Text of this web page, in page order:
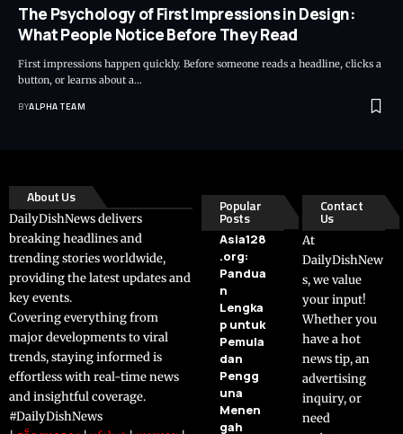
The Psychology of First Impressions in Design:
What People Notice Before They Read
First impressions happen quickly. Before someone reads a headline, clicks a
button, or learns about a…
BYALPHA TEAM
About Us
DailyDishNews delivers
breaking headlines and
trending stories worldwide,
providing the latest updates and
key events.
Covering everything from
major developments to viral
trends, staying informed is
effortless with real-time news
and insightful coverage.
#DailyDishNews
Popular
Posts
Asia128
.org:
Pandua
n
Lengka
p untuk
Pemula
dan
Pengg
una
Menen
gah
Contact
Us
At
DailyDishNew
s, we value
your input!
Whether you
have a hot
news tip, an
advertising
inquiry, or
need